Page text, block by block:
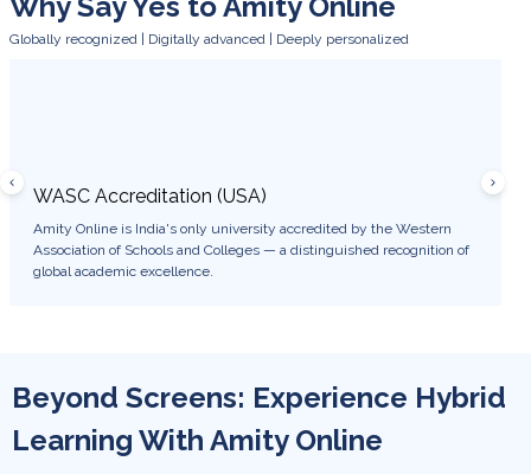
Globally recognized | Digitally advanced | Deeply personalized
WASC Accreditation (USA)
Amity Online is India's only university accredited by the Western
Association of Schools and Colleges — a distinguished recognition of
global academic excellence.
Beyond Screens: Experience Hybrid
Learning With Amity Online